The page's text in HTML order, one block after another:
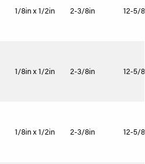
1/8in x 1/2in 2-3/8in 12-5/
1/8in x 1/2in 2-3/8in 12-5/
1/8in x 1/2in 2-3/8in 12-5/